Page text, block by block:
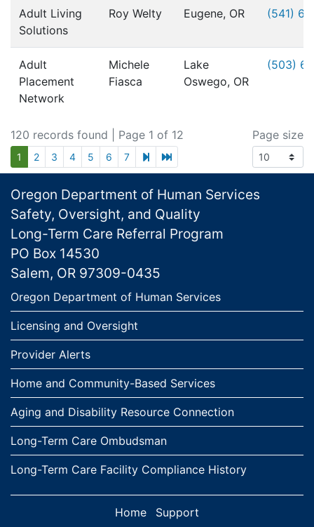
Adult Living
Solutions
Roy Welty Eugene, OR (541)
Adult
Placement
Network
Michele
Fiasca
Lake
Oswego, OR
(503)
120 records found | Page 1 of 12
1 2 3 4 5 6 7 next page
last page
Page size
Footer
Oregon Department of Human Services
Safety, Oversight, and Quality
Long-Term Care Referral Program
PO Box 14530
Salem, OR 97309-0435
Links
Oregon Department of Human Services
Licensing and Oversight
Provider Alerts
Home and Community-Based Services
Aging and Disability Resource Connection
Long-Term Care Ombudsman
Long-Term Care Facility Compliance History
Home Support